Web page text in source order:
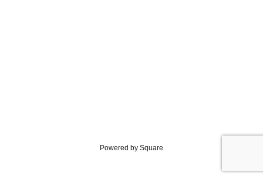
Powered by Square